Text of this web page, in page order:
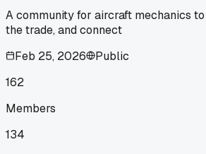
A community for aircraft mechanics
the trade, and connect
Feb 25, 2026
Public
162
Members
134